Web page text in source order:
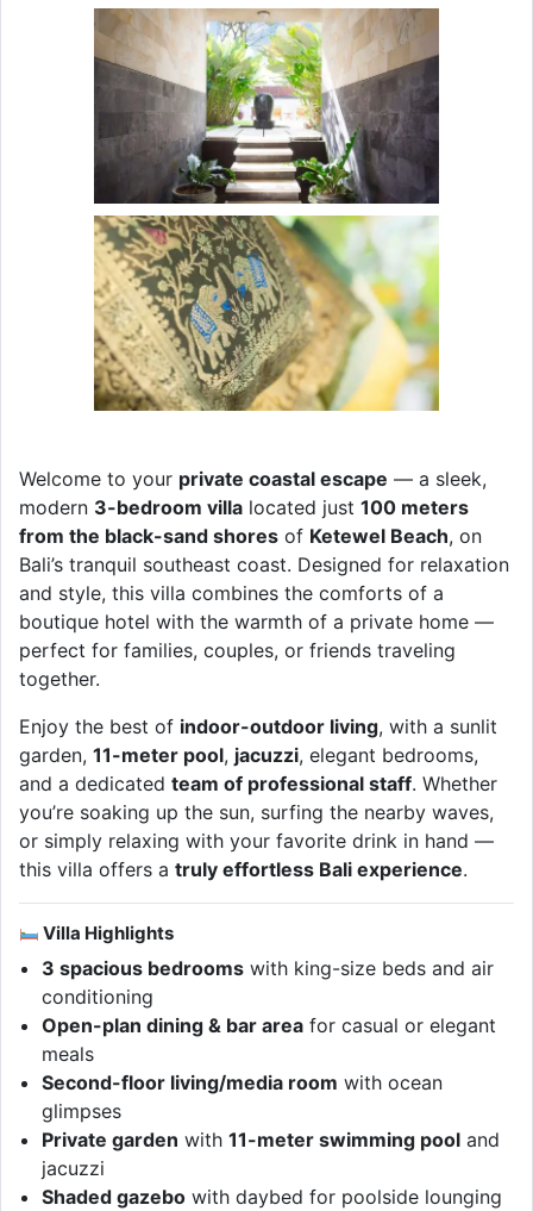
Welcome to your private coastal escape — a sleek,
modern 3-bedroom villa located just 100 meters
from the black-sand shores of Ketewel Beach, on
Bali’s tranquil southeast coast. Designed for relaxation
and style, this villa combines the comforts of a
boutique hotel with the warmth of a private home —
perfect for families, couples, or friends traveling
together.
Enjoy the best of indoor-outdoor living, with a sunlit
garden, 11-meter pool, jacuzzi, elegant bedrooms,
and a dedicated team of professional staff. Whether
you’re soaking up the sun, surfing the nearby waves,
or simply relaxing with your favorite drink in hand —
this villa offers a truly effortless Bali experience.
Villa Highlights
3 spacious bedrooms with king-size beds and air
conditioning
Open-plan dining & bar area for casual or elegant
meals
Second-floor living/media room with ocean
glimpses
Private garden with11-meter swimming pool and
jacuzzi
Shaded gazebo with daybed for poolside lounging